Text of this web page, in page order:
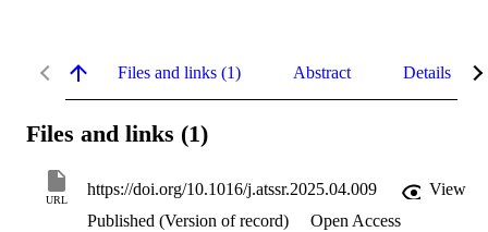
Files and links (1) Abstract Details
Files and links (1)
URL
https://doi.org/10.1016/j.atssr.2025.04.009
View
Published (Version of record)
Open Access